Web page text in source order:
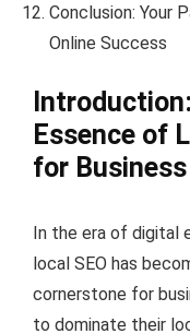
Conclusion: Your
Online Success
Essence of
for
In the era of digital
local SEO has
cornerstone for
to dominate their